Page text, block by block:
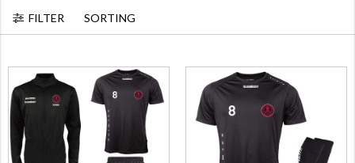
FILTER SORTING